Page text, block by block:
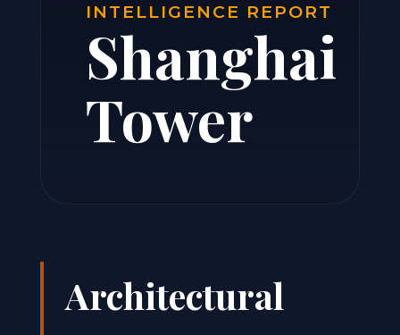
INTELLIGENCE REPORT
Shanghai
Tower
Architectural